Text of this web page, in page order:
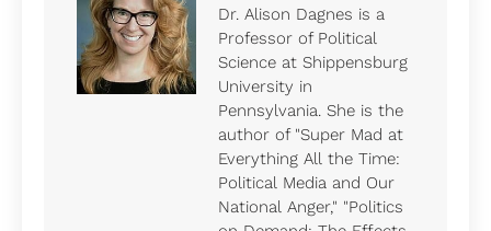
Dr. Alison Dagnes is a
Professor of Political
Science at Shippensburg
University in
Pennsylvania. She is the
author of "Super Mad at
Everything All the Time:
Political Media and Our
National Anger," "Politics